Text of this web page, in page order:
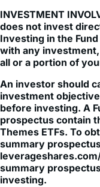
INVESTMENT
does not invest
Investing in the
with any
all or a portion of
An investor should
investment
before investing. A
prospectus contain
Themes ETFs. To
summary
summary
investing.